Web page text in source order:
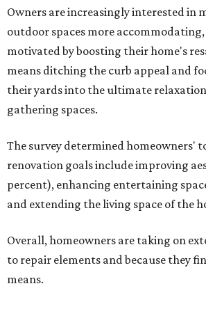
Owners are increasingly interested in
outdoor spaces more
motivated by boosting their home's
means ditching the curb appeal and
their yards into the ultimate
gathering spaces.
The survey determined homeowners'
renovation goals include improving
percent), enhancing entertaining
and extending the living space of the
Overall, homeowners are taking on
to repair elements and because they
means.